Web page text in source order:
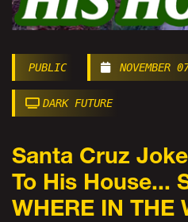
PUBLIC NOVEMBER
DARK FUTURE
Santa Cruz
To His House...
WHERE IN THE